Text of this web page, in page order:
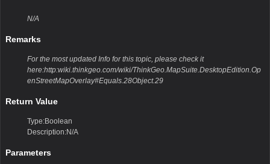
N/A
Remarks
For the most updated Info for this topic, please check it
here:http:wiki.thinkgeo.com/wiki/ThinkGeo.MapSuite.DesktopEdition.Op
enStreetMapOverlay#Equals.28Object.29
Return Value
Type:Boolean
Description:N/A
Parameters